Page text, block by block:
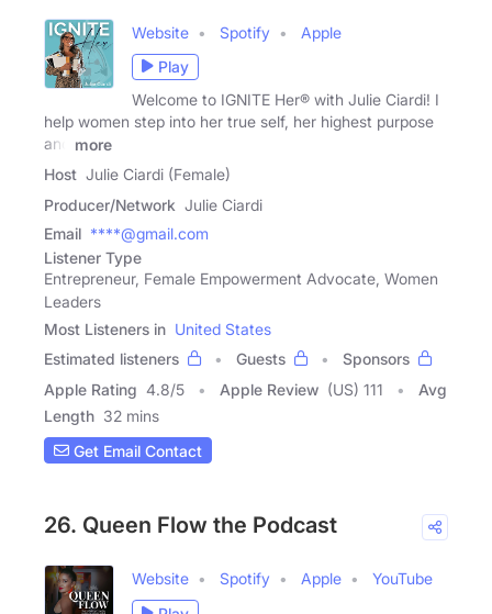
Website Spotify
Apple
Play
Welcome to IGNITE Her® with Julie Ciardi! I
help women step into her true self, her highest purpose
and
more
Host Julie Ciardi (Female)
Producer/Network Julie Ciardi
Email ****@gmail.com
Listener Type
Entrepreneur, Female Empowerment Advocate, Women
Leaders
Most Listeners in United States
Estimated listeners
Guests
Sponsors
Apple Rating 4.8/5 Apple Review (US) 111
Avg
Length 32 mins
Get Email Contact
26. Queen Flow the Podcast
Website Spotify Apple
YouTube